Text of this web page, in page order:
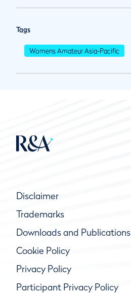
Tags
Womens Amateur Asia-Pacific
Disclaimer
Trademarks
Downloads and Publications
Cookie Policy
Privacy Policy
Participant Privacy Policy